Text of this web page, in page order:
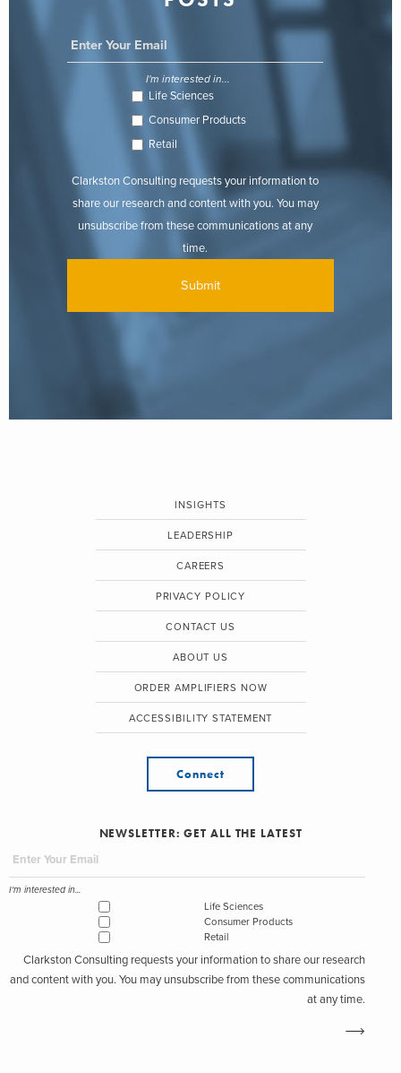
I'm interested in...
Life Sciences
Consumer Products
Retail
Clarkston Consulting requests your information to
share our research and content with you. You may
unsubscribe from these communications at any
time.
INSIGHTS
LEADERSHIP
CAREERS
PRIVACY POLICY
CONTACT US
ABOUT US
ORDER AMPLIFIERS NOW
ACCESSIBILITY STATEMENT
Connect
NEWSLETTER: GET ALL THE LATEST
I'm interested in...
Life Sciences
Consumer Products
Retail
Clarkston Consulting requests your information to share our research
and content with you. You may unsubscribe from these communications
at any time.